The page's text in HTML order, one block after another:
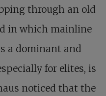
through an old
in which mainline
a dominant and
for elites, is
noticed that the